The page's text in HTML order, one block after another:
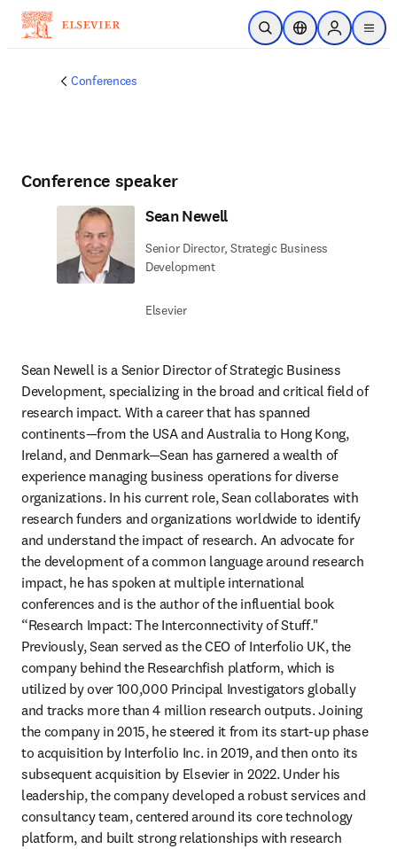
Skip to main content
Open SearchLocation Selector
Sign in to
menu
Conferences
Conference speaker
Sean Newell
Senior Director, Strategic Business
Development
Elsevier
Sean Newell is a Senior Director of Strategic Business
Development, specializing in the broad and critical field of
research impact. With a career that has spanned
continents—from the USA and Australia to Hong Kong,
Ireland, and Denmark—Sean has garnered a wealth of
experience managing business operations for diverse
organizations. In his current role, Sean collaborates with
research funders and organizations worldwide to identify
and understand the impact of research. An advocate for
the development of a common language around research
impact, he has spoken at multiple international
conferences and is the author of the influential book
“Research Impact: The Interconnectivity of Stuff."
Previously, Sean served as the CEO of Interfolio UK, the
company behind the Researchfish platform, which is
utilized by over 100,000 Principal Investigators globally
and tracks more than 4 million research outputs. Joining
the company in 2015, he steered it from its start-up phase
to acquisition by Interfolio Inc. in 2019, and then onto its
subsequent acquisition by Elsevier in 2022. Under his
leadership, the company developed a robust services and
consultancy team, centered around its core technology
platform, and built strong relationships with research